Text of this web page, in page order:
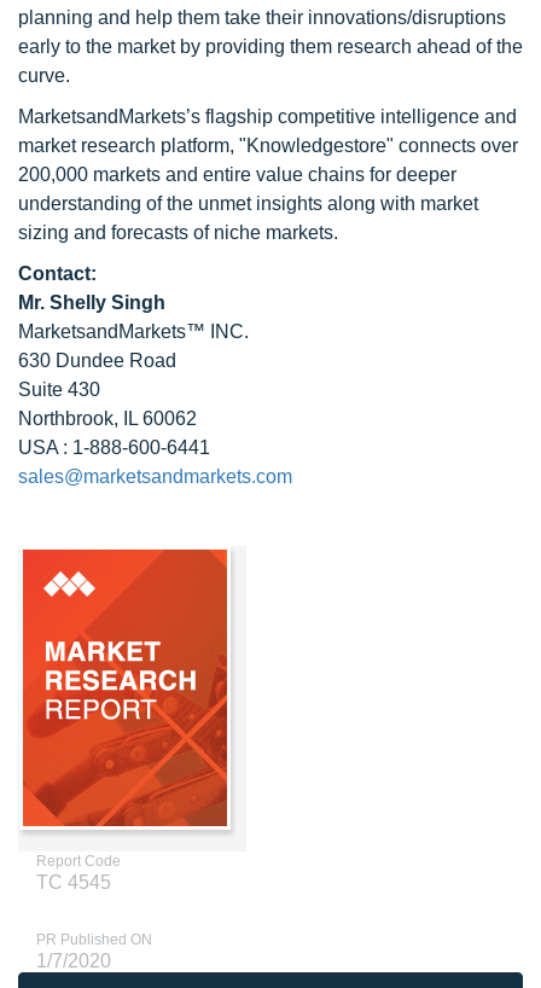
planning and help them take their innovations/disruptions
early to the market by providing them research ahead of the
curve.
MarketsandMarkets’s flagship competitive intelligence and
market research platform, "Knowledgestore" connects over
200,000 markets and entire value chains for deeper
understanding of the unmet insights along with market
sizing and forecasts of niche markets.
Contact:
Mr. Shelly Singh
MarketsandMarkets™ INC.
630 Dundee Road
Suite 430
Northbrook, IL 60062
USA : 1-888-600-6441
sales@marketsandmarkets.com
Report Code
TC 4545
PR Published ON
1/7/2020